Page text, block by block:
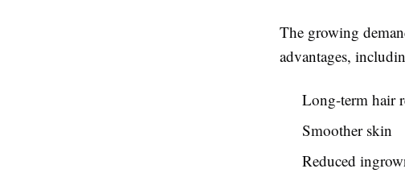
The growing
advantages,
Long-term hair
Smoother skin
Reduced